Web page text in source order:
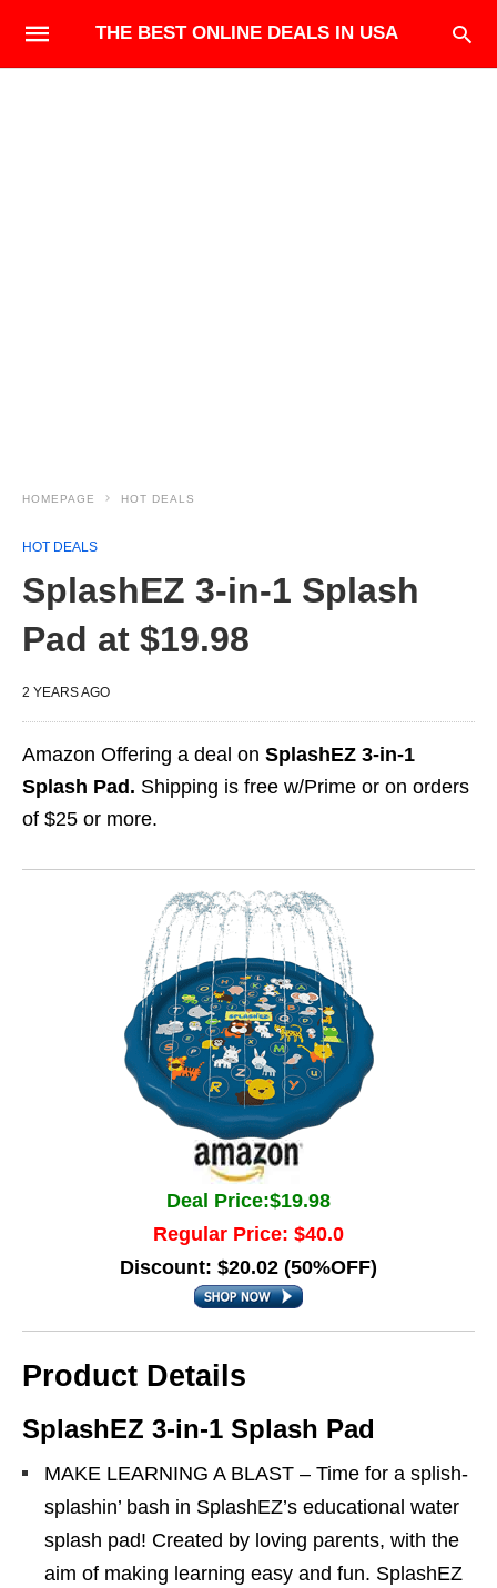
THE BEST ONLINE DEALS IN USA
HOMEPAGE HOT DEALS
HOT DEALS
SplashEZ 3-in-1 Splash
Pad at $19.98
2 YEARS AGO
Amazon Offering a deal on SplashEZ 3-in-1
Splash Pad. Shipping is free w/Prime or on orders
of $25 or more.
Deal Price:$19.98
Regular Price: $40.0
Discount: $20.02 (50%OFF)
Product Details
SplashEZ 3-in-1 Splash Pad
MAKE LEARNING A BLAST – Time for a splish-
splashin’ bash in SplashEZ’s educational water
splash pad! Created by loving parents, with the
aim of making learning easy and fun. SplashEZ